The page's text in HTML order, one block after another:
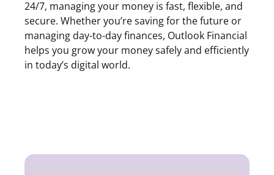
24/7, managing your money is fast, flexible, and
secure. Whether you’re saving for the future or
managing day-to-day finances, Outlook Financial
helps you grow your money safely and efficiently
in today’s digital world.